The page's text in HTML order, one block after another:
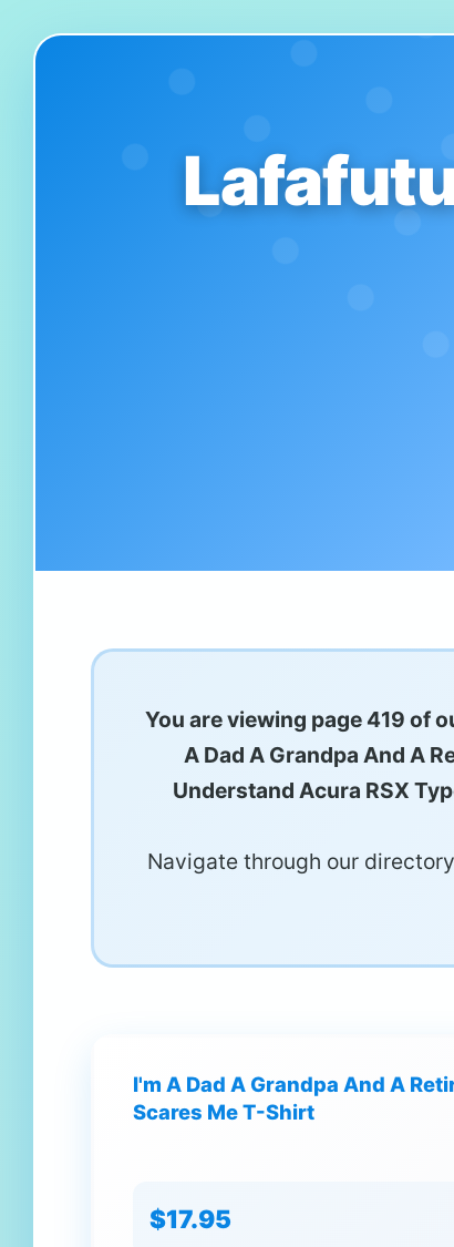
You are viewing page 419 of
A Dad A Grandpa And A
Understand Acura RSX
Navigate through our
I'm A Dad A Grandpa And A
Scares Me T-Shirt
$17.95